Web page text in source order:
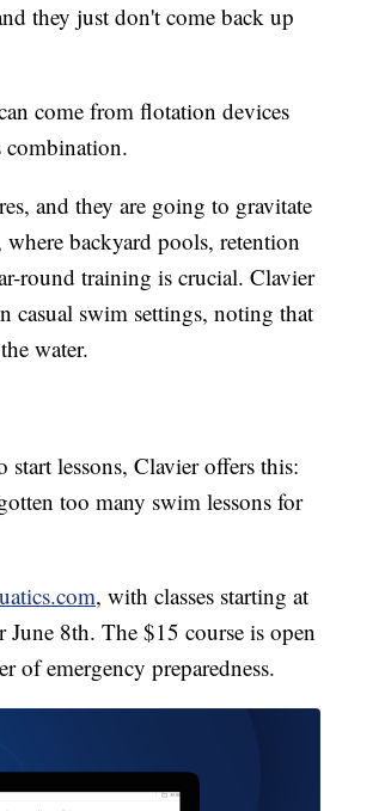
they just don't come back up
come from flotation devices
combination.
and they are going to gravitate
backyard pools, retention
round training is crucial. Clavier
casual swim settings, noting that
water.
lessons, Clavier offers this:
too many swim lessons for
, with classes starting at
8th. The $15 course is open
emergency preparedness.